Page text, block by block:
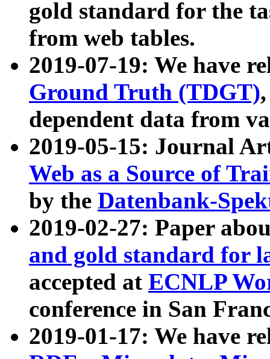
gold standard for the
from web tables.
2019-07-19: We have
Ground Truth (TDGT)
dependent data from
2019-05-15: Journal
Web as a Source of
by the Datenbank-
2019-02-27: Paper
and gold standard for
accepted at ECNLP
conference in San
2019-01-17: We have